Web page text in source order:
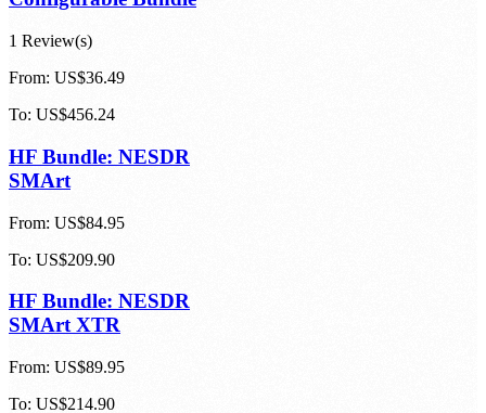
HackRF One:
Configurable Bundle
1 Review(s)
From: US$36.49
To: US$456.24
HF Bundle: NESDR
SMArt
From: US$84.95
To: US$209.90
HF Bundle: NESDR
SMArt XTR